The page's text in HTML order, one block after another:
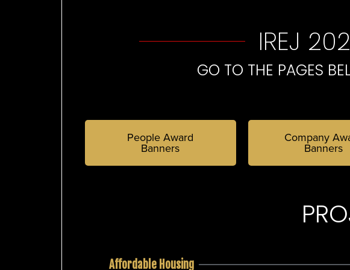
IREJ
GO TO THE PAGES
People Award
Banners
Company
Banners
Affordable Housing